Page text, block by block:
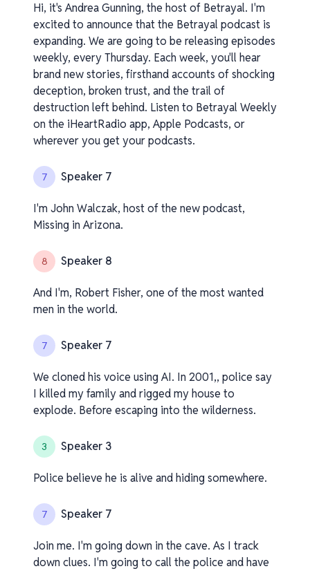
Hi, it's Andrea Gunning, the host of Betrayal. I'm
excited to announce that the Betrayal podcast is
expanding. We are going to be releasing episodes
weekly, every Thursday. Each week, you'll hear
brand new stories, firsthand accounts of shocking
deception, broken trust, and the trail of
destruction left behind. Listen to Betrayal Weekly
on the iHeartRadio app, Apple Podcasts, or
wherever you get your podcasts.
7 Speaker 7
I'm John Walczak, host of the new podcast,
Missing in Arizona.
8 Speaker 8
And I'm, Robert Fisher, one of the most wanted
men in the world.
7 Speaker 7
We cloned his voice using AI. In 2001,, police say
I killed my family and rigged my house to
explode. Before escaping into the wilderness.
3 Speaker 3
Police believe he is alive and hiding somewhere.
7 Speaker 7
Join me. I'm going down in the cave. As I track
down clues. I'm going to call the police and have